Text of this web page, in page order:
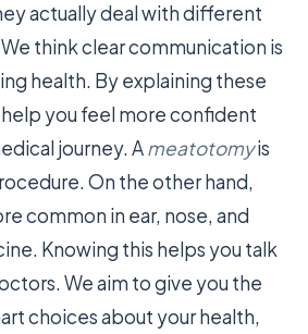
actually deal with different
think clear communication is
health. By explaining these
you feel more confident
journey. Ameatotomyis
On the other hand,
common in ear, nose, and
Knowing this helps you talk
We aim to give you the
choices about your health,